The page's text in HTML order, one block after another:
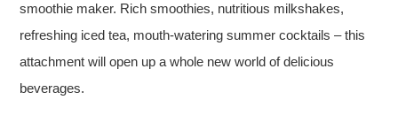
smoothie maker. Rich smoothies, nutritious milkshakes,
refreshing iced tea, mouth-watering summer cocktails – this
attachment will open up a whole new world of delicious
beverages.